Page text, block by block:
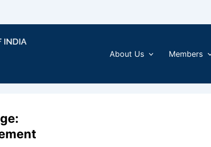
About Us Members